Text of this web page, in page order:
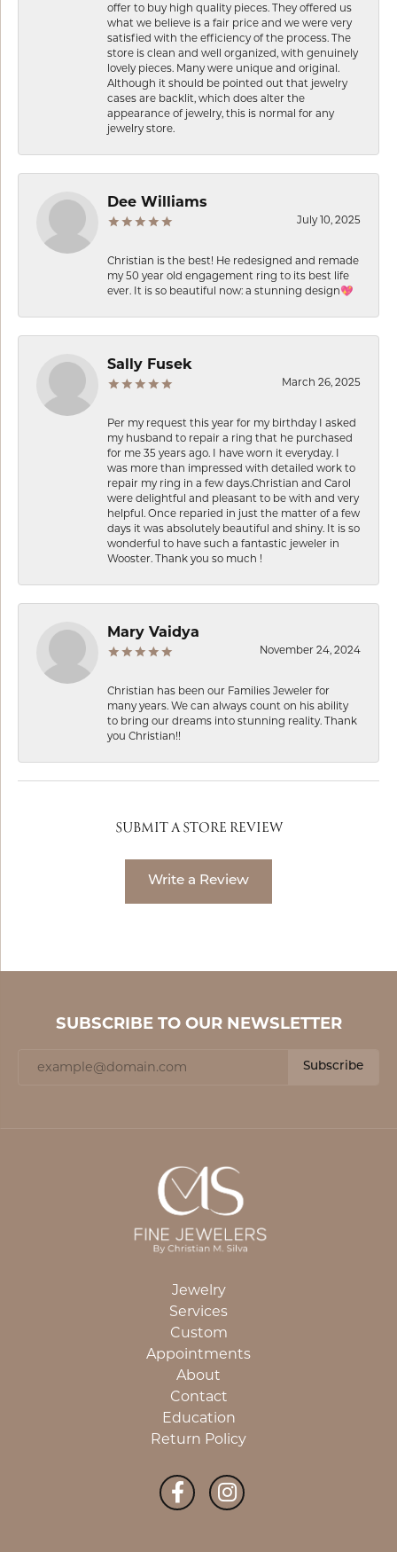
offer to buy high quality pieces. They offered us
what we believe is a fair price and we were very
satisfied with the efficiency of the process. The
store is clean and well organized, with genuinely
lovely pieces. Many were unique and original.
Although it should be pointed out that jewelry
cases are backlit, which does alter the
appearance of jewelry, this is normal for any
jewelry store.
Dee Williams
July 10, 2025
Christian is the best! He redesigned and remade
my 50 year old engagement ring to its best life
ever. It is so beautiful now: a stunning design💖
Sally Fusek
March 26, 2025
Per my request this year for my birthday I asked
my husband to repair a ring that he purchased
for me 35 years ago. I have worn it everyday. I
was more than impressed with detailed work to
repair my ring in a few days.Christian and Carol
were delightful and pleasant to be with and very
helpful. Once reparied in just the matter of a few
days it was absolutely beautiful and shiny. It is so
wonderful to have such a fantastic jeweler in
Wooster. Thank you so much !
Mary Vaidya
November 24, 2024
Christian has been our Families Jeweler for
many years. We can always count on his ability
to bring our dreams into stunning reality. Thank
you Christian!!
SUBMIT A STORE REVIEW
Write a Review
SUBSCRIBE TO OUR NEWSLETTER
Subscribe
Jewelry
Services
Custom
Appointments
About
Contact
Education
Return Policy